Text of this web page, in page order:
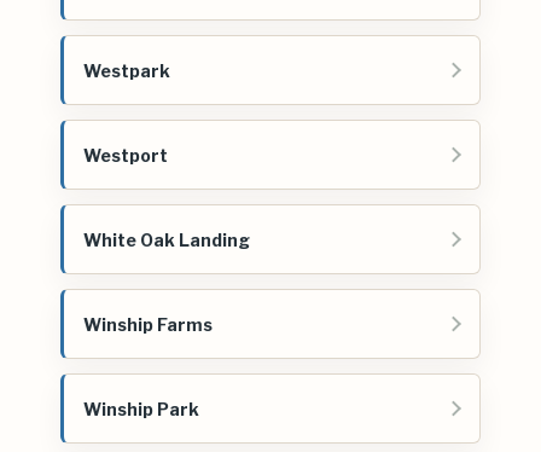
Westpark
Westport
White Oak Landing
Winship Farms
Winship Park